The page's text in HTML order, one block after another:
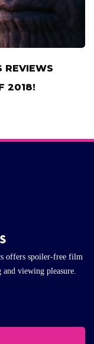
REVIEWS
2018!
offers spoiler-free film
viewing pleasure.